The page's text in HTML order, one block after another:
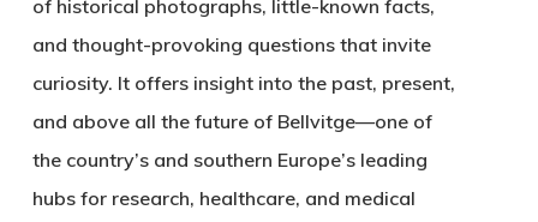
of historical photographs, little-known facts,
and thought-provoking questions that invite
curiosity. It offers insight into the past, present,
and above all the future of Bellvitge—one of
the country’s and southern Europe’s leading
hubs for research, healthcare, and medical